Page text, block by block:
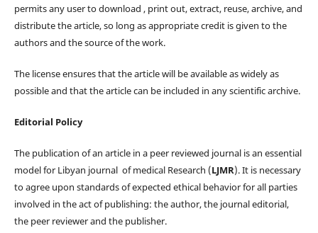
permits any user to download , print out, extract, reuse, archive, and
distribute the article, so long as appropriate credit is given to the
authors and the source of the work.
The license ensures that the article will be available as widely as
possible and that the article can be included in any scientific archive.
Editorial Policy
The publication of an article in a peer reviewed journal is an essential
model for Libyan journal of medical Research (LJMR). It is necessary
to agree upon standards of expected ethical behavior for all parties
involved in the act of publishing: the author, the journal editorial,
the peer reviewer and the publisher.